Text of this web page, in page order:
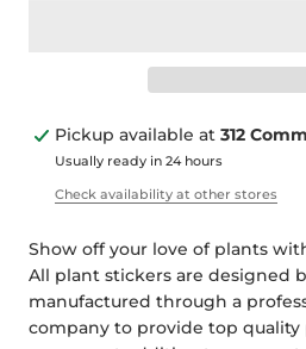
Pickup available at 312
Usually ready in 24 hours
Check availability at other stores
Show off your love of plants
All plant stickers are designed
manufactured through a
company to provide top quality